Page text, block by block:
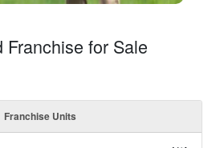
Franchise for Sale
Franchise Units